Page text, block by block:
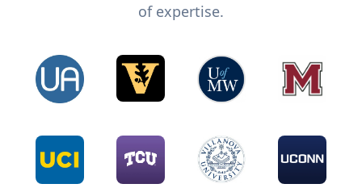
of expertise.